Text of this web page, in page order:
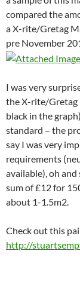
compared the
a X-rite/Gretag
pre November
I was very
the X-rite/Gretag
black in the
standard – the
say I was very
requirements
available), oh
sum of £12 for
about 1-1.5m2.
Check out this
http://